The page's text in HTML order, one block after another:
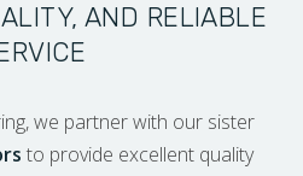
AND RELIABLE
we partner with our sister
to provide excellent quality